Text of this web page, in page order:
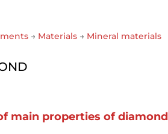
→ Materials → Mineral materials
main properties of diamond